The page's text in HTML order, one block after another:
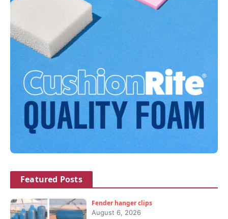
Featured Posts
Fender hanger clips
August 6, 2026